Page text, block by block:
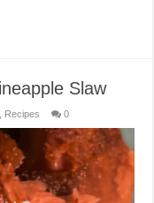
Slaw
Recipes 0